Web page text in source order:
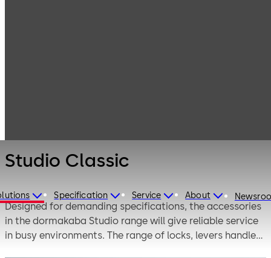
Specification Service About
Studio Classic
Designed for demanding specifications, the accessories
in the dormakaba Studio range will give reliable service
in busy environments. The range of locks, levers handles